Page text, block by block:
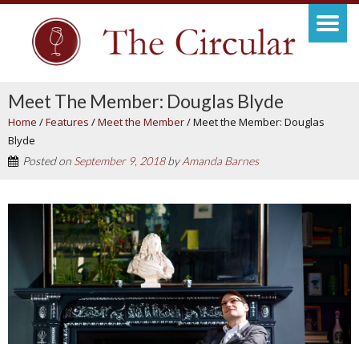
Meet The Member: Douglas Blyde
Home /Features /Meet the Member/Meet the Member: Douglas
Blyde
Posted on September 9, 2018byAmanda Barnes